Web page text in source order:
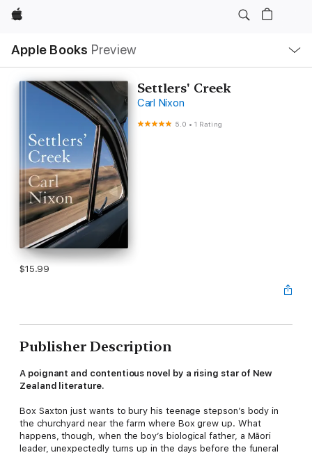
Apple
Apple Books Preview
Nav
Open
Menu
Settlers' Creek
Carl Nixon
5.0 •1 Rating
$15.99
Publisher Description
A poignant and contentious novel by a rising star of New
Zealand literature.
Box Saxton just wants to bury his teenage stepson’s body in
the churchyard near the farm where Box grew up. What
happens, though, when the boy’s biological father, a Māori
leader, unexpectedly turns up in the days before the funeral